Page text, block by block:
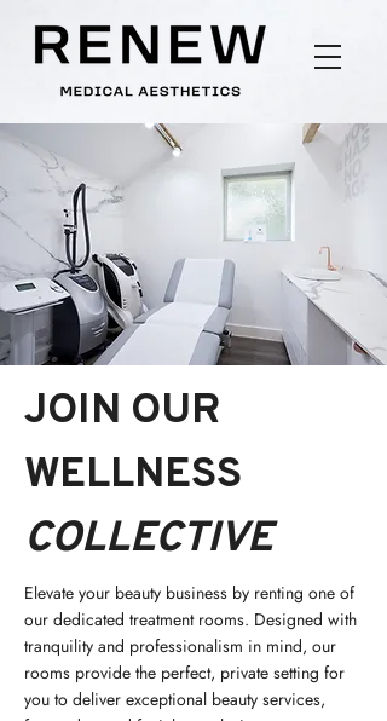
JOIN OUR
WELLNESS
COLLECTIVE
Elevate your beauty business by renting one of
our dedicated treatment rooms. Designed with
tranquility and professionalism in mind, our
rooms provide the perfect, private setting for
you to deliver exceptional beauty services,